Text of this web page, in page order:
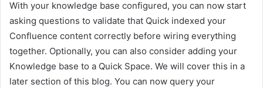
With your knowledge base configured, you can now start
asking questions to validate that Quick indexed your
Confluence content correctly before wiring everything
together. Optionally, you can also consider adding your
Knowledge base to a Quick Space. We will cover this in a
later section of this blog. You can now query your